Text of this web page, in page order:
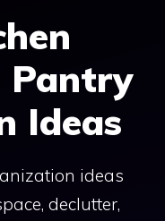
Pantry
Ideas
ideas
declutter,